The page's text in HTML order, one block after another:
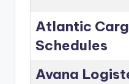
Atlantic
Schedules
Avana